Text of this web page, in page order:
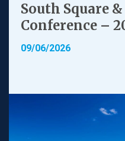
South Square
Conference –
09/06/2026